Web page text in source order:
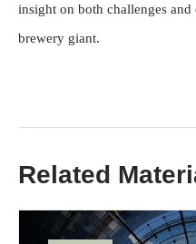
insight on both challenges
brewery giant.
Related